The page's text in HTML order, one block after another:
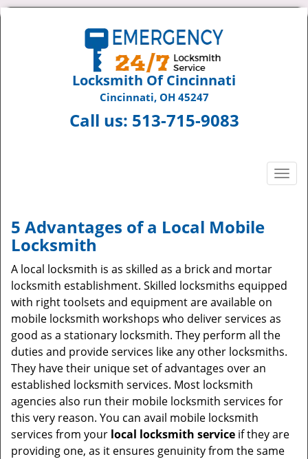
Locksmith Of Cincinnati
Cincinnati, OH 45247
Call us: 513-715-9083
T
a
t
n
5 Advantages of a Local Mobile
Locksmith
A local locksmith is as skilled as a brick and mortar
locksmith establishment. Skilled locksmiths equipped
with right toolsets and equipment are available on
mobile locksmith workshops who deliver services as
good as a stationary locksmith. They perform all the
duties and provide services like any other locksmiths.
They have their unique set of advantages over an
established locksmith services. Most locksmith
agencies also run their mobile locksmith services for
this very reason. You can avail mobile locksmith
services from your local locksmith service if they are
providing one, as it ensures genuinity from the same